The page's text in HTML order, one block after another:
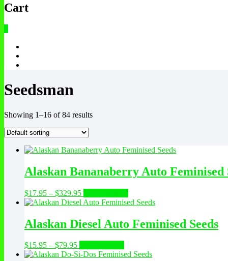
Cart
Seedsman
Showing 1–16 of 84 results
Alaskan Bananaberry Auto Feminised
$17.95 – $329.95Price
range:
through
$329.95
product
multiple
variants.
may
Alaskan Diesel Auto Feminised Seeds
$15.95 – $79.95Price
range:
product